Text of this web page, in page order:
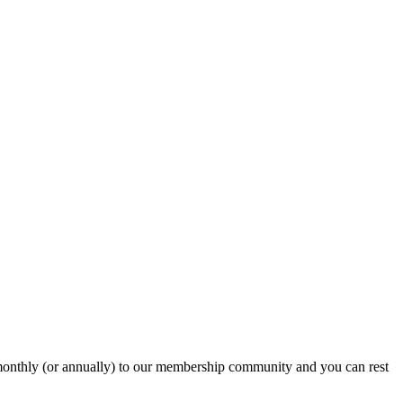
(or annually) to our membership community and you can rest